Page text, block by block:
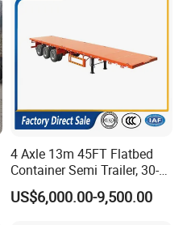
4 Axle 13m 45FT Flatbed
Container Semi Trailer, 30-
80ton Heavy Duty Low Flat
Deck Platform Cargo Trailer
US$6,000.00-9,500.00